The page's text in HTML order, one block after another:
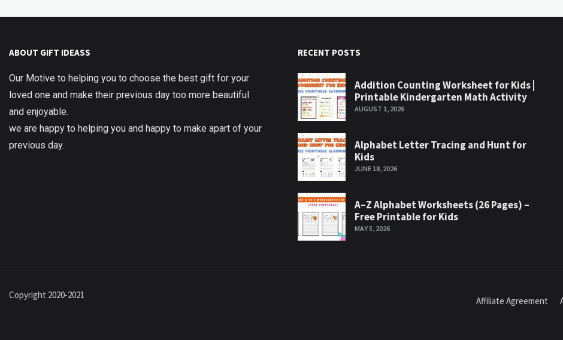
ABOUT GIFT IDEASS
Our Motive to helping you to choose the best gift for your
loved one and make their previous day too more beautiful
and enjoyable.
we are happy to helping you and happy to make apart of your
previous day.
RECENT POSTS
Addition Counting Worksheet for Kids |
Printable Kindergarten Math Activity
AUGUST 1, 2026
Alphabet Letter Tracing and Hunt for
Kids
JUNE 18, 2026
A–Z Alphabet Worksheets (26 Pages) –
Free Printable for Kids
MAY 5, 2026
Copyright 2020-2021
Affiliate Agreement